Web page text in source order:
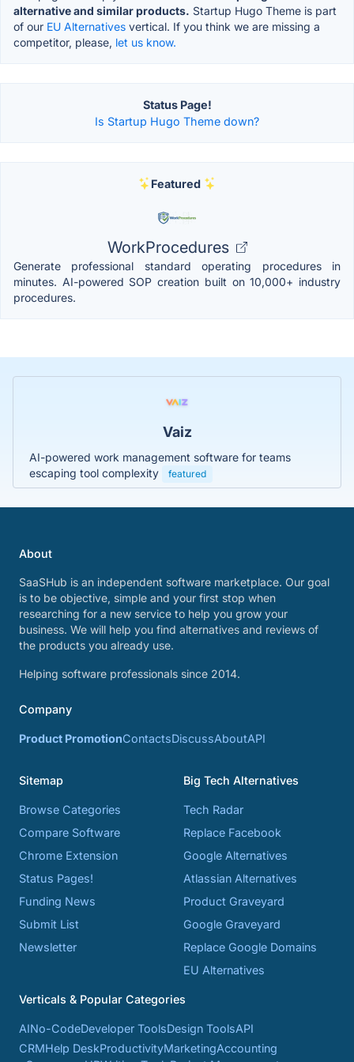
alternative and similar products. Startup Hugo Theme is part
of our EU Alternatives vertical. If you think we are missing a
competitor, please, let us know.
Status Page!
Is Startup Hugo Theme down?
Featured
WorkProcedures
Generate professional standard operating procedures in
minutes. AI-powered SOP creation built on 10,000+ industry
procedures.
Vaiz
AI-powered work management software for teams
escaping tool complexity
featured
About
SaaSHub is an independent software marketplace. Our goal
is to be objective, simple and your first stop when
researching for a new service to help you grow your
business. We will help you find alternatives and reviews of
the products you already use.
Helping software professionals since 2014.
Company
Product PromotionContactsDiscussAboutAPI
Sitemap
Browse Categories
Compare Software
Chrome Extension
Status Pages!
Funding News
Submit List
Newsletter
Big Tech Alternatives
Tech Radar
Replace Facebook
Google Alternatives
Atlassian Alternatives
Product Graveyard
Google Graveyard
Replace Google Domains
EU Alternatives
Verticals & Popular Categories
AINo-CodeDeveloper ToolsDesign ToolsAPI
CRMHelp DeskProductivityMarketingAccounting